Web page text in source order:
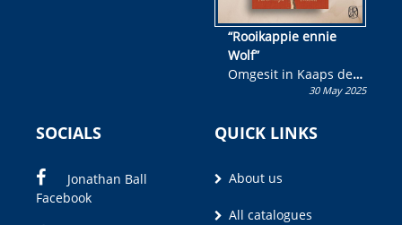
“Rooikappie ennie
Wolf”
Omgesit in Kaaps deur
Olivia M. Coetzee30 May 2025
SOCIALS
Jonathan Ball
Facebook
QUICK LINKS
About us
All catalogues